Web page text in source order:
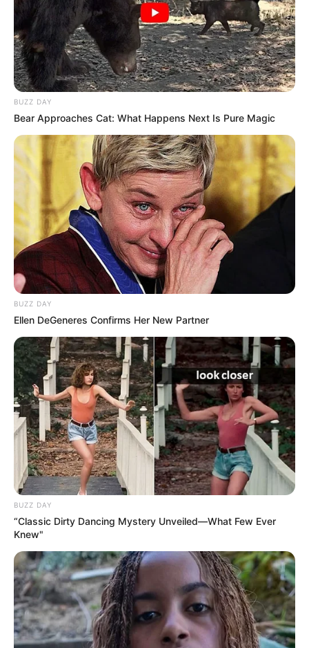
BUZZ DAY
Bear Approaches Cat: What Happens Next Is Pure Magic
BUZZ DAY
Ellen DeGeneres Confirms Her New Partner
BUZZ DAY
“Classic Dirty Dancing Mystery Unveiled—What Few Ever
Knew"